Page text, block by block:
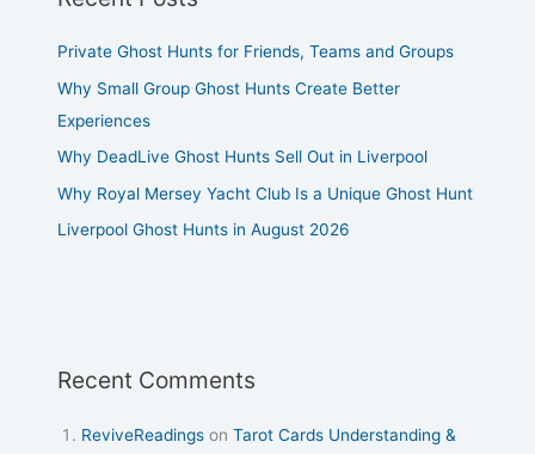
Private Ghost Hunts for Friends, Teams and Groups
Why Small Group Ghost Hunts Create Better
Experiences
Why DeadLive Ghost Hunts Sell Out in Liverpool
Why Royal Mersey Yacht Club Is a Unique Ghost Hunt
Liverpool Ghost Hunts in August 2026
Recent Comments
ReviveReadings onTarot Cards Understanding &